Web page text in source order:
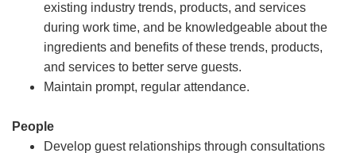
existing industry trends, products, and services
during work time, and be knowledgeable about the
ingredients and benefits of these trends, products,
and services to better serve guests.
Maintain prompt, regular attendance.
People
Develop guest relationships through consultations